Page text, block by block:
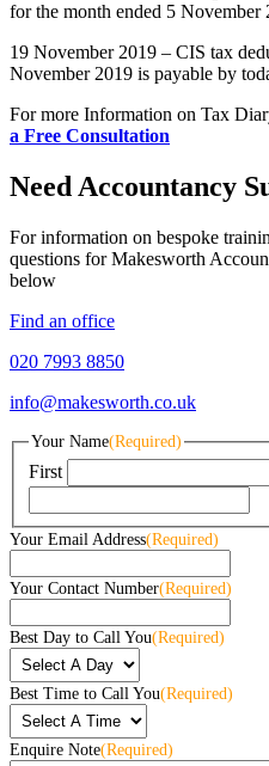
for the month ended 5 November
19 November 2019 – CIS tax
November 2019 is payable by
For more Information on Tax
a Free Consultation
Need Accountancy
For information on bespoke
questions for Makesworth
below
Find an office
020 7993 8850
info@makesworth.co.uk
Your Name(Required)
First
Your Email Address(Required)
Your Contact Number(Required)
Best Day to Call You(Required)
Best Time to Call You(Required)
Enquire Note(Required)